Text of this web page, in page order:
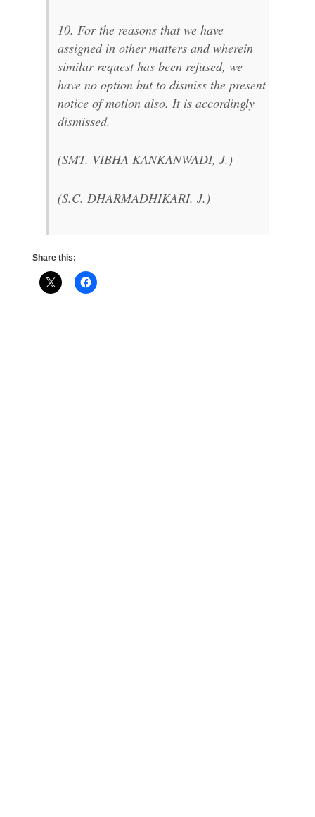
10. For the reasons that we have
assigned in other matters and wherein
similar request has been refused, we
have no option but to dismiss the present
notice of motion also. It is accordingly
dismissed.
(SMT. VIBHA KANKANWADI, J.)
(S.C. DHARMADHIKARI, J.)
Share this: